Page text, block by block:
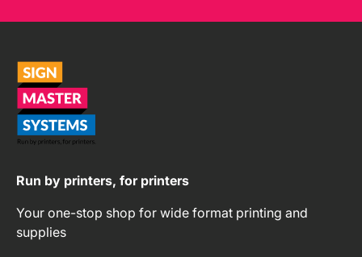
Run by printers, for printers
Your one-stop shop for wide format printing and
supplies